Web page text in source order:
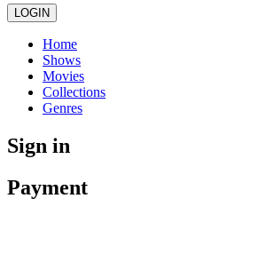
LOGIN
Home
Shows
Movies
Collections
Genres
Sign in
Payment